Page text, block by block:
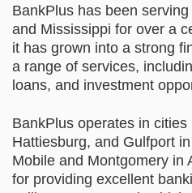
BankPlus has been
and Mississippi for over a
it has grown into a strong
a range of services,
loans, and investment
BankPlus operates in
Hattiesburg, and Gulfport
Mobile and Montgomery in
for providing excellent